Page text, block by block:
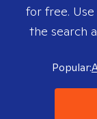
for free.
the search
Popular: